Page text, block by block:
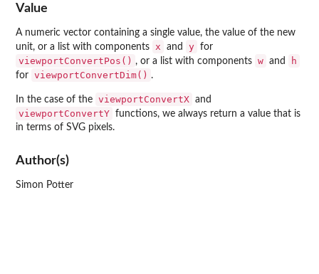
Value
A numeric vector containing a single value, the value of the new
unit, or a list with components
x and y for
viewportConvertPos() , or a list with components w and h
for viewportConvertDim() .
In the case of the viewportConvertX and
viewportConvertY functions, we always return a value that is
in terms of SVG pixels.
Author(s)
Simon Potter